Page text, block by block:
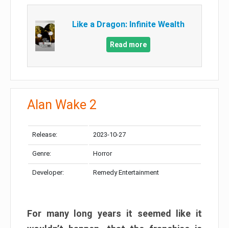
Like a Dragon: Infinite Wealth
Read more
Alan Wake 2
Release: 2023-10-27
Genre: Horror
Developer: Remedy Entertainment
For many long years it seemed like it